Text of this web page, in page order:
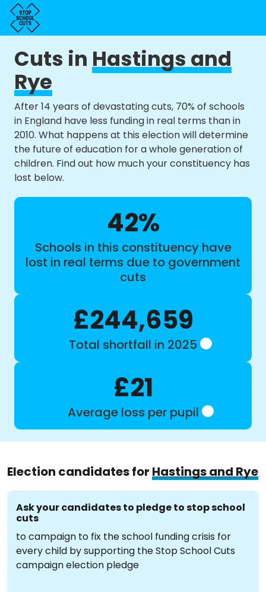
Cuts inHastings and
Rye
After 14 years of devastating cuts, 70% of schools
in England have less funding in real terms than in
2010. What happens at this election will determine
the future of education for a whole generation of
children. Find out how much your constituency has
lost below.
42%
Schools in this constituency have
lost in real terms due to government
cuts
£244,659
Total shortfall in 2025
£21
Average loss per pupil
Election candidates for Hastings and Rye
Ask your candidates to pledge to stop school
cuts
to campaign to fix the school funding crisis for
every child by supporting the Stop School Cuts
campaign election pledge